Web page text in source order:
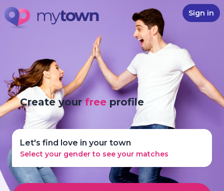
Sign in
Create yourfree profile
Let's find love in your town
Select your gender to see your matches